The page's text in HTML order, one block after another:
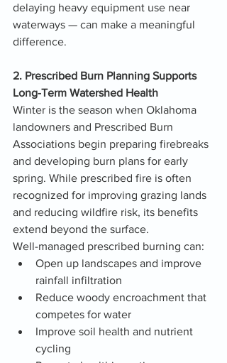
delaying heavy equipment use near
waterways — can make a meaningful
difference.
2. Prescribed Burn Planning Supports
Long-Term Watershed Health
Winter is the season when Oklahoma
landowners and Prescribed Burn
Associations begin preparing firebreaks
and developing burn plans for early
spring. While prescribed fire is often
recognized for improving grazing lands
and reducing wildfire risk, its benefits
extend beyond the surface.
Well-managed prescribed burning can:
Open up landscapes and improve
rainfall infiltration
Reduce woody encroachment that
competes for water
Improve soil health and nutrient
cycling